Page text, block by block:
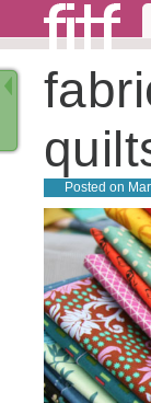
Posted on